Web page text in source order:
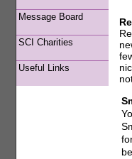
Message Board
SCI Charities
Useful Links